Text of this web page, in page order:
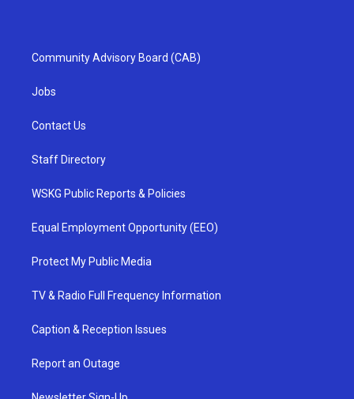
Community Advisory Board (CAB)
Jobs
Contact Us
Staff Directory
WSKG Public Reports & Policies
Equal Employment Opportunity (EEO)
Protect My Public Media
TV & Radio Full Frequency Information
Caption & Reception Issues
Report an Outage